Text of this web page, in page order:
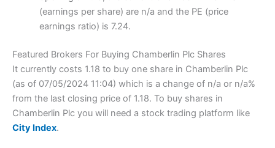
(earnings per share) are n/a and the PE (price
earnings ratio) is 7.24.
Featured Brokers For Buying Chamberlin Plc Shares
It currently costs 1.18 to buy one share in Chamberlin Plc
(as of 07/05/2024 11:04) which is a change of n/a or n/a%
from the last closing price of 1.18. To buy shares in
Chamberlin Plc you will need a stock trading platform like
City Index.